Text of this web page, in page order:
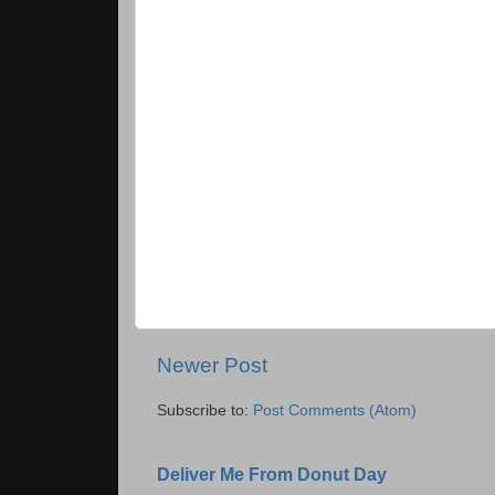
Newer Post
Subscribe to: Post Comments (Atom)
Deliver Me From Donut Day